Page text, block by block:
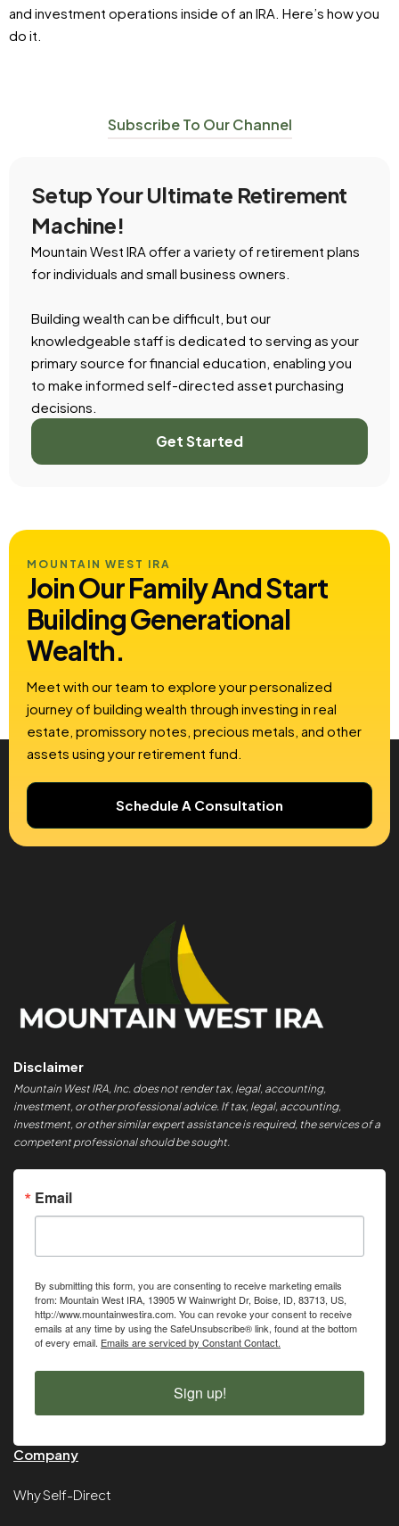
and investment operations inside of an IRA. Here’s how you
do it.
Subscribe To Our Channel
Setup Your Ultimate Retirement
Machine!
Mountain West IRA offer a variety of retirement plans
for individuals and small business owners.
Building wealth can be difficult, but our
knowledgeable staff is dedicated to serving as your
primary source for financial education, enabling you
to make informed self-directed asset purchasing
decisions.
Get Started
MOUNTAIN WEST IRA
Join Our Family And Start
BuildingGenerational
Wealth.
Meet with our team to explore your personalized
journey of building wealth through investing in real
estate, promissory notes, precious metals, and other
assets using your retirement fund.
Schedule A Consultation
Disclaimer
Mountain West IRA, Inc. does not render tax, legal, accounting,
investment, or other professional advice. If tax, legal, accounting,
investment, or other similar expert assistance is required, the services of a
competent professional should be sought.
Email
By submitting this form, you are consenting to receive marketing emails
from: Mountain West IRA, 13905 W Wainwright Dr, Boise, ID, 83713, US,
http://www.mountainwestira.com. You can revoke your consent to receive
emails at any time by using the SafeUnsubscribe® link, found at the bottom
of every email. Emails are serviced by Constant Contact.
Sign up!
Company
Why Self-Direct